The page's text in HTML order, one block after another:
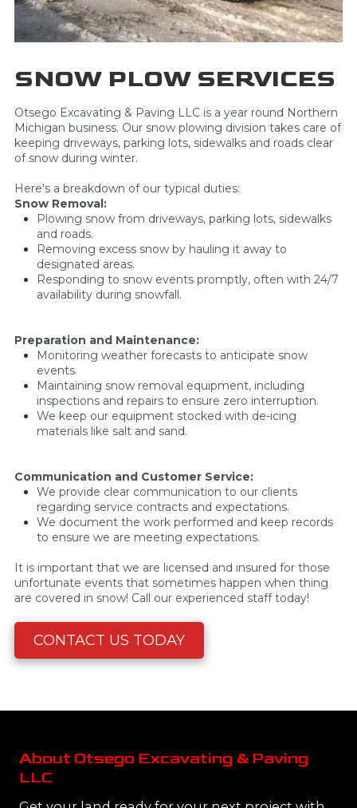
SNOW PLOW SERVICES
Otsego Excavating & Paving LLC is a year round Northern
Michigan business. Our snow plowing division takes care of
keeping driveways, parking lots, sidewalks and roads clear
of snow during winter.
Here's a breakdown of our typical duties:
Snow Removal:
Plowing snow from driveways, parking lots, sidewalks
and roads.
Removing excess snow by hauling it away to
designated areas.
Responding to snow events promptly, often with 24/7
availability during snowfall.
Preparation and Maintenance:
Monitoring weather forecasts to anticipate snow
events.
Maintaining snow removal equipment, including
inspections and repairs to ensure zero interruption.
We keep our equipment stocked with de-icing
materials like salt and sand.
Communication and Customer Service:
We provide clear communication to our clients
regarding service contracts and expectations.
We document the work performed and keep records
to ensure we are meeting expectations.
It is important that we are licensed and insured for those
unfortunate events that sometimes happen when thing
are covered in snow! Call our experienced staff today!
CONTACT US TODAY
About Otsego Excavating & Paving
LLC